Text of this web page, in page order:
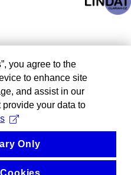
you agree to the
to enhance site
and assist in our
provide your data to
Only